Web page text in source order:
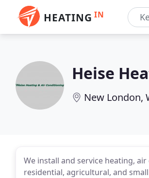
HEATING IN
Heise
New London,
We install and service heating,
residential, agricultural, and